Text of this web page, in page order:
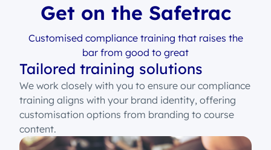
Get on the Safetrac
Customised compliance training that raises the
bar from good to great
Tailored training solutions
We work closely with you to ensure our compliance
training aligns with your brand identity, offering
customisation options from branding to course
content.